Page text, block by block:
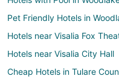
Pet Friendly Hotels in
Hotels near Visalia Fox
Hotels near Visalia City Hall
Cheap Hotels in Tulare